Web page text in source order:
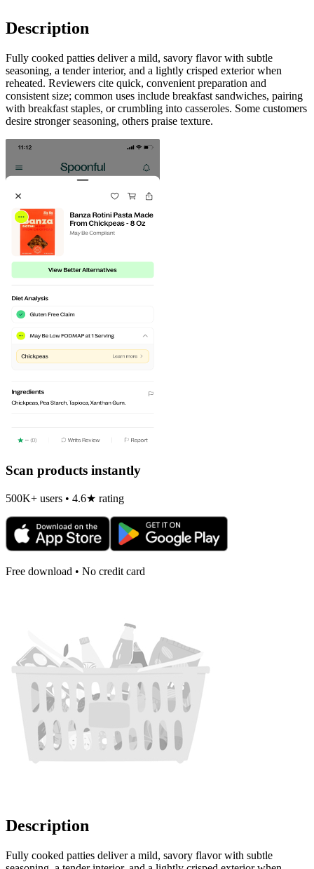
Description
Fully cooked patties deliver a mild, savory flavor with subtle
seasoning, a tender interior, and a lightly crisped exterior when
reheated. Reviewers cite quick, convenient preparation and
consistent size; common uses include breakfast sandwiches, pairing
with breakfast staples, or crumbling into casseroles. Some customers
desire stronger seasoning, others praise texture.
Scan products instantly
500K+ users • 4.6★ rating
Free download • No credit card
Description
Fully cooked patties deliver a mild, savory flavor with subtle